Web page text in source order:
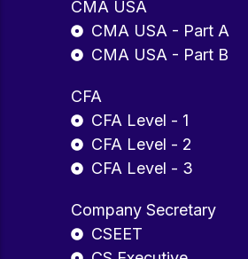
CMA USA
CMA USA - Part A
CMA USA - Part B
CFA
CFA Level - 1
CFA Level - 2
CFA Level - 3
Company Secretary
CSEET